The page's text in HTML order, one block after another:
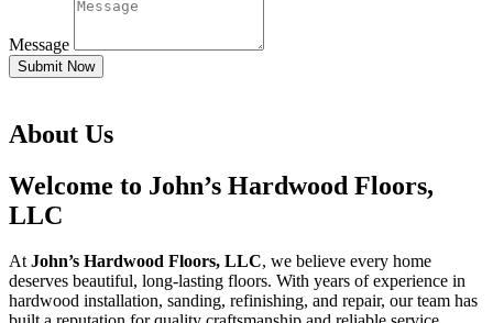
Message
Submit Now
About Us
Welcome to John’s Hardwood Floors,
LLC
AtJohn’s Hardwood Floors, LLC, we believe every home
deserves beautiful, long-lasting floors. With years of experience in
hardwood installation, sanding, refinishing, and repair, our team has